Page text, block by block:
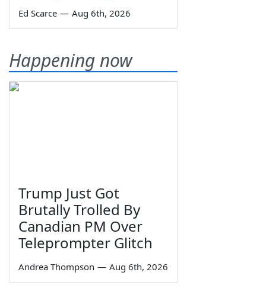
Ed Scarce — Aug 6th, 2026
Happening now
Trump Just Got
Brutally Trolled By
Canadian PM Over
Teleprompter Glitch
Andrea Thompson — Aug 6th, 2026